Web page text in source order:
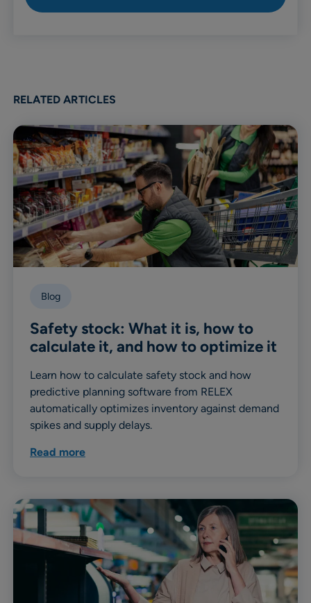
RELATED ARTICLES
Blog
Safety stock: What it is, how to
calculate it, and how to optimize it
Learn how to calculate safety stock and how
predictive planning software from RELEX
automatically optimizes inventory against demand
spikes and supply delays.
Read more